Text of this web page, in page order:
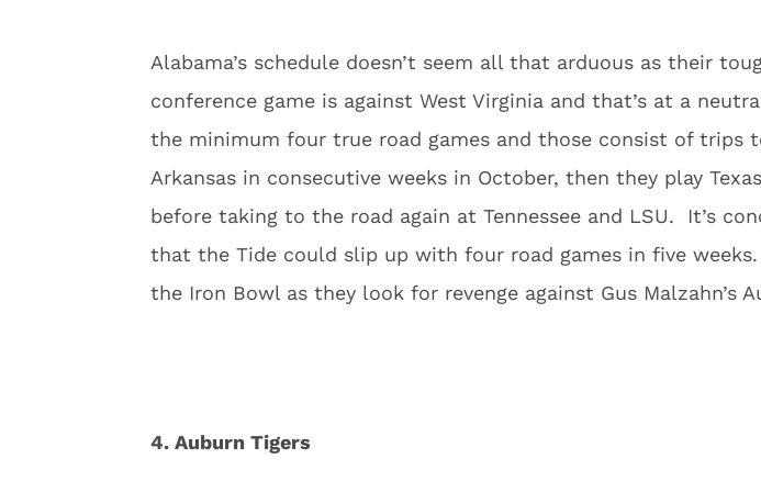
Alabama’s schedule doesn’t seem all that arduous as their
conference game is against West Virginia and that’s at a
the minimum four true road games and those consist of trips
Arkansas in consecutive weeks in October, then they play
before taking to the road again at Tennessee and LSU. It’s
that the Tide could slip up with four road games in five
the Iron Bowl as they look for revenge against Gus Malzahn’s
4. Auburn Tigers